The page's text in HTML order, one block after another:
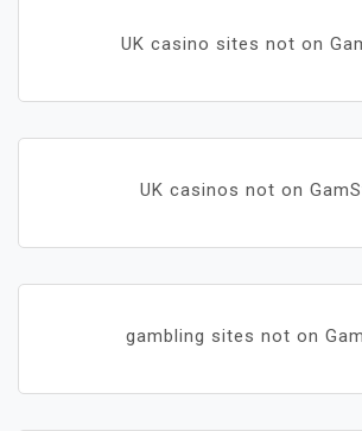
UK casino sites not on
UK casinos not on
gambling sites not on